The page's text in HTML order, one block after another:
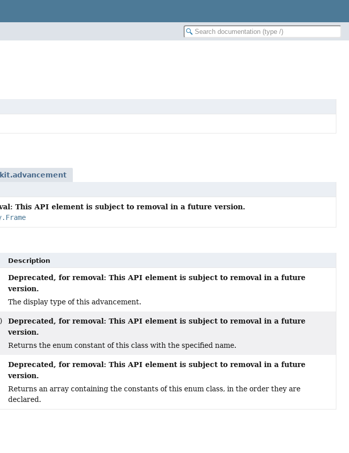
This API element is subject to removal in a future version.
Description
Deprecated, for removal: This API element is subject to removal in a future
version.
The display type of this advancement.
Deprecated, for removal: This API element is subject to removal in a future
version.
Returns the enum constant of this class with the specified name.
Deprecated, for removal: This API element is subject to removal in a future
version.
Returns an array containing the constants of this enum class, in the order they are
declared.